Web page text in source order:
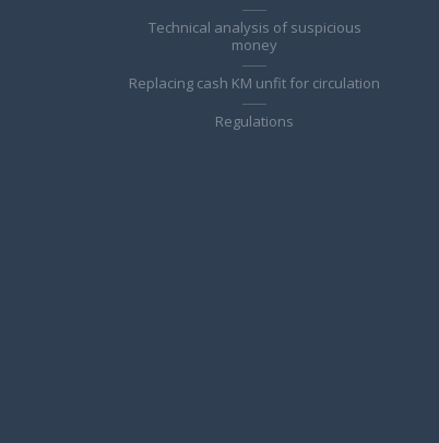
Technical analysis of suspicious
money
Replacing cash KM unfit for circulation
Regulations